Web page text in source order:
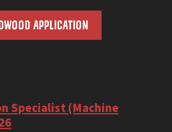
APPLICATION
Specialist (Machine